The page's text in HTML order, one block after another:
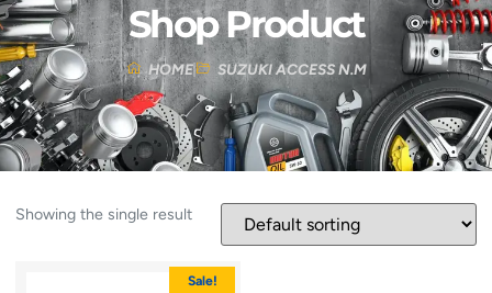
Shop Product
HOME SUZUKI ACCESS N.M
Showing the single result
Sale!